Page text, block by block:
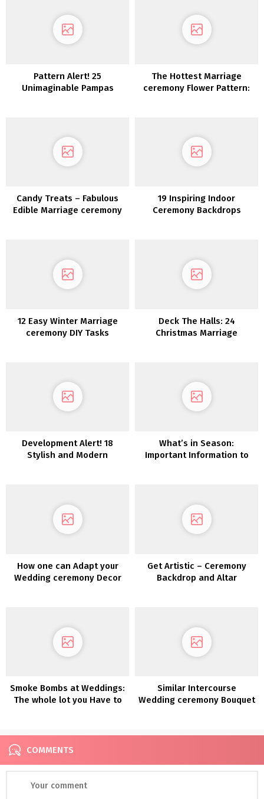
Pattern Alert! 25
Unimaginable Pampas
The Hottest Marriage
ceremony Flower Pattern:
Candy Treats – Fabulous
Edible Marriage ceremony
19 Inspiring Indoor
Ceremony Backdrops
12 Easy Winter Marriage
ceremony DIY Tasks
Deck The Halls: 24
Christmas Marriage
Development Alert! 18
Stylish and Modern
What’s in Season:
Important Information to
How one can Adapt your
Wedding ceremony Decor
Get Artistic – Ceremony
Backdrop and Altar
Smoke Bombs at Weddings:
The whole lot you Have to
Similar Intercourse
Wedding ceremony Bouquet
COMMENTS